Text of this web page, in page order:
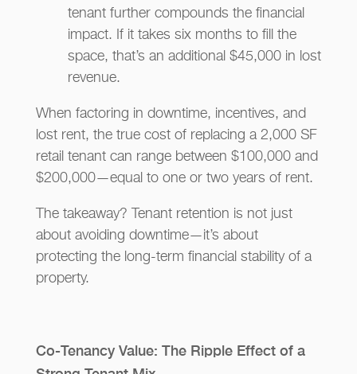
tenant further compounds the financial
impact. If it takes six months to fill the
space, that’s an additional $45,000 in lost
revenue.
When factoring in downtime, incentives, and
lost rent, the true cost of replacing a 2,000 SF
retail tenant can range between $100,000 and
$200,000—equal to one or two years of rent.
The takeaway? Tenant retention is not just
about avoiding downtime—it’s about
protecting the long-term financial stability of a
property.
Co-Tenancy Value: The Ripple Effect of a